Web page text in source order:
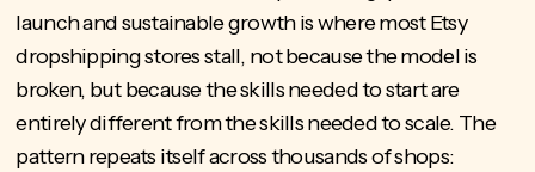
launch and sustainable growth is where most Etsy
dropshipping stores stall, not because the model is
broken, but because the skills needed to start are
entirely different from the skills needed to scale. The
pattern repeats itself across thousands of shops: